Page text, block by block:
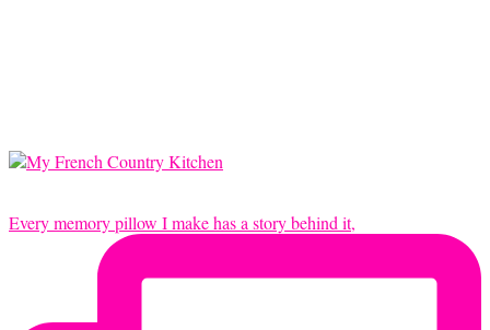
Every memory pillow I make has a story behind it,